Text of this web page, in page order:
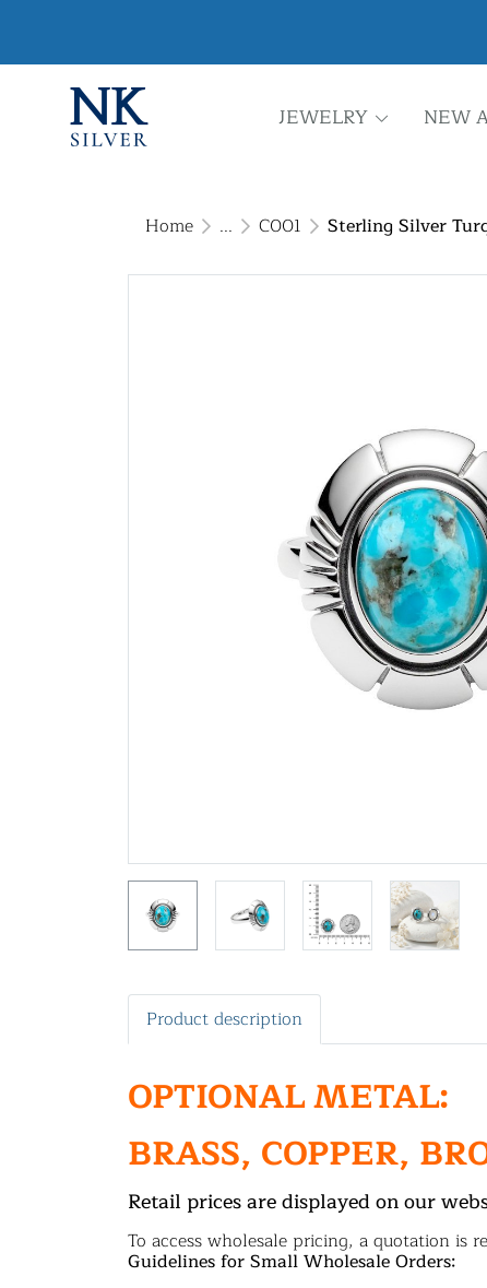
JEWELRY NEW
Home ... C001 Sterling Silver
Product description
OPTIONAL METAL:
BRASS, COPPER,
Retail prices are displayed on our
To access wholesale pricing, a quotation is
Guidelines for Small Wholesale Orders: